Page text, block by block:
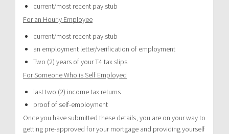
current/most recent pay stub
For an Hourly Employee
current/most recent pay stub
an employment letter/verification of employment
Two (2) years of your T4 tax slips
For Someone Who is Self Employed
last two (2) income tax returns
proof of self-employment
Once you have submitted these details, you are on your way to
getting pre-approved for your mortgage and providing yourself